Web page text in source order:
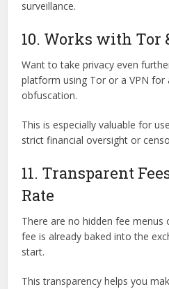
surveillance.
10. Works with Tor
Want to take privacy even
platform using Tor or a VPN for
obfuscation.
This is especially valuable for
strict financial oversight or
11. Transparent
Rate
There are no hidden fee
fee is already baked into the
start.
This transparency helps you